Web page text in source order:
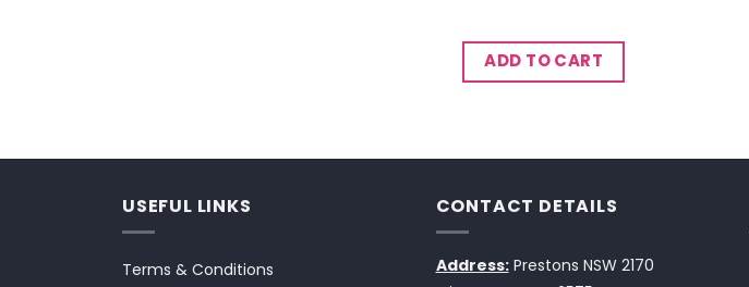
ADD TO CART
USEFUL LINKS
Terms & Conditions
CONTACT DETAILS
Address:Prestons NSW 2170